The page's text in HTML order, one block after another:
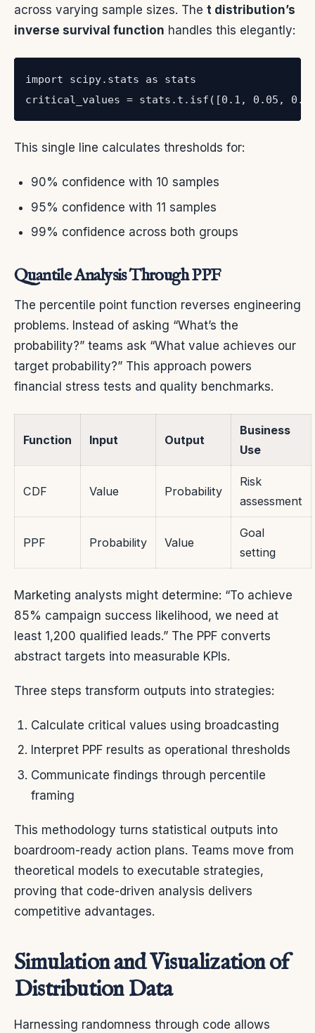
across varying sample sizes. The t distribution’s
inverse survival function handles this elegantly:
import scipy.stats as stats
critical_values = stats.t.isf([0.1, 0.05,
This single line calculates thresholds for:
90% confidence with 10 samples
95% confidence with 11 samples
99% confidence across both groups
Quantile Analysis Through PPF
The percentile point function reverses engineering
problems. Instead of asking “What’s the
probability?” teams ask “What value achieves our
target probability?” This approach powers
financial stress tests and quality benchmarks.
Function Input Output
Business
Use
CDF Value Probability
Risk
assessment
PPF Probability Value
Goal
setting
Marketing analysts might determine: “To achieve
85% campaign success likelihood, we need at
least 1,200 qualified leads.” The PPF converts
abstract targets into measurable KPIs.
Three steps transform outputs into strategies:
Calculate critical values using broadcasting
Interpret PPF results as operational thresholds
Communicate findings through percentile
framing
This methodology turns statistical outputs into
boardroom-ready action plans. Teams move from
theoretical models to executable strategies,
proving that code-driven analysis delivers
competitive advantages.
Simulation and Visualization of
Distribution Data
Harnessing randomness through code allows